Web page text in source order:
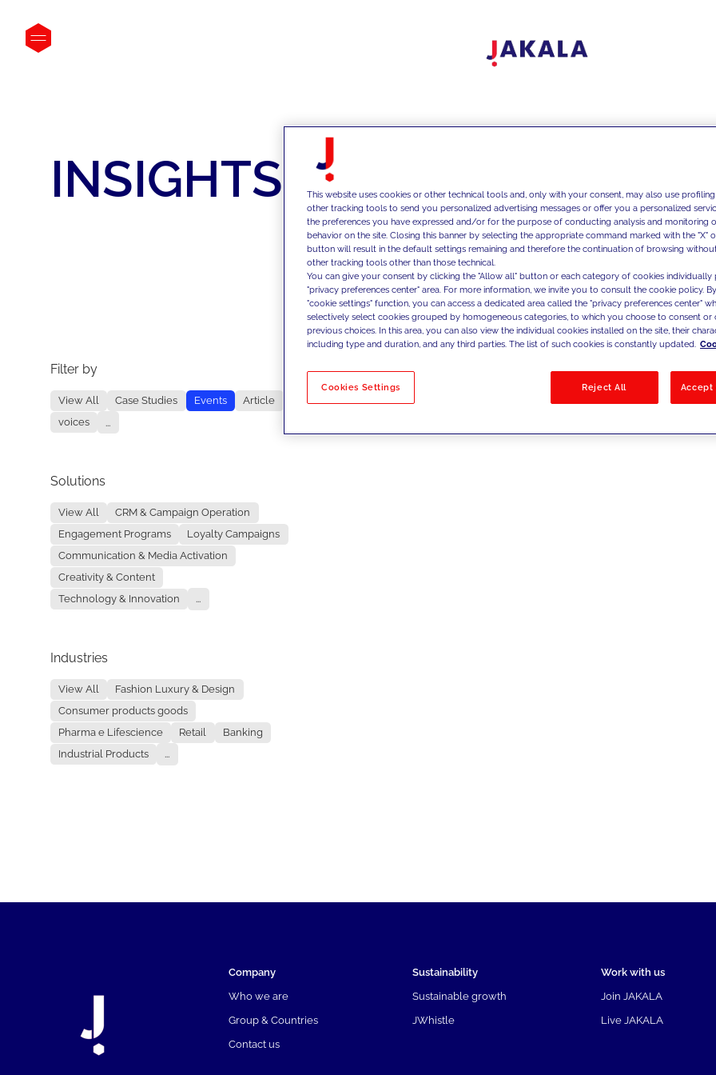
INSIGHTS
Filter by
View All Case Studies Events
Article
voices
...
Solutions
View All
CRM & Campaign Operation
Engagement Programs
Loyalty Campaigns
Communication & Media Activation
Creativity & Content
Technology & Innovation
...
Industries
View All
Fashion Luxury & Design
Consumer products goods
Pharma e Lifescience
Retail
Banking
Industrial Products
...
No results
Company
Who we are
Group & Countries
Contact us
Sustainability
Sustainable growth
JWhistle
Work with us
Join JAKALA
Live JAKALA
This website uses cookies or other technical tools and, only with your consent, may also use
other tracking tools to send you personalized advertising messages or offer you a personalized
the preferences you have expressed and/or for the purpose of conducting analysis and monitoring
behavior on the site. Closing this banner by selecting the appropriate command marked with the "X"
button will result in the default settings remaining and therefore the continuation of browsing
other tracking tools other than those technical.
You can give your consent by clicking the "Allow all" button or each category of cookies individually
"privacy preferences center" area. For more information, we invite you to consult the cookie policy.
"cookie settings" function, you can access a dedicated area called the "privacy preferences center"
selectively select cookies grouped by homogeneous categories, to which you choose to consent
previous choices. In this area, you can also view the individual cookies installed on the site, their
including type and duration, and any third parties. The list of such cookies is constantly updated.
Cookies Settings Reject All Accept